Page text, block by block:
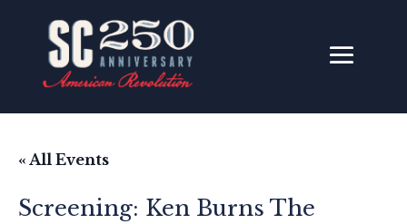
« All Events
Screening: Ken Burns The